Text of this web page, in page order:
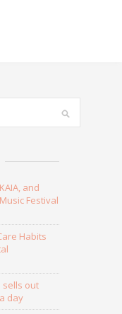
and
Festival
Habits
sells out
day